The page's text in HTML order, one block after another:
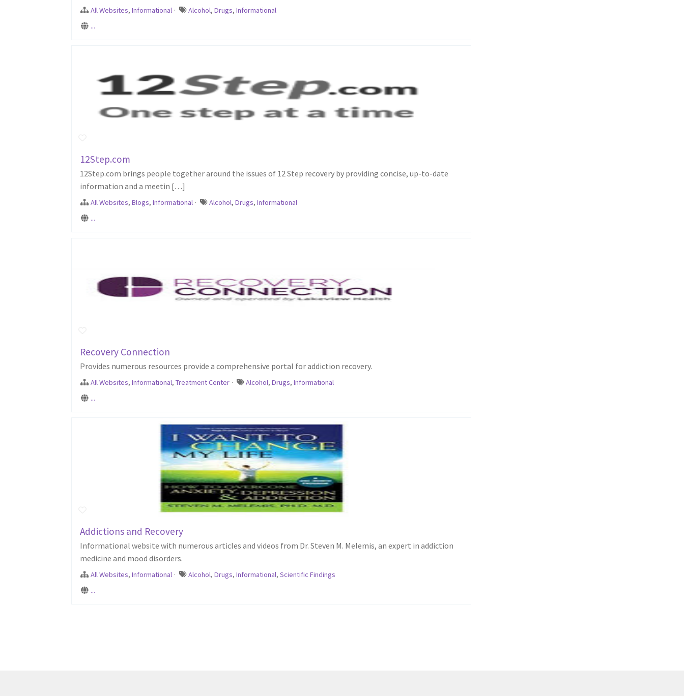
All Websites, Informational · Alcohol,Drugs,Informational
...
12Step.com
12Step.com brings people together around the issues of 12 Step recovery by providing concise, up-to-date
information and a meetin […]
All Websites, Blogs, Informational · Alcohol,Drugs,Informational
...
Recovery Connection
Provides numerous resources provide a comprehensive portal for addiction recovery.
All Websites, Informational, Treatment Center · Alcohol,Drugs,Informational
...
Addictions and Recovery
Informational website with numerous articles and videos from Dr. Steven M. Melemis, an expert in addiction
medicine and mood disorders.
All Websites, Informational · Alcohol,Drugs,Informational,Scientific Findings
...